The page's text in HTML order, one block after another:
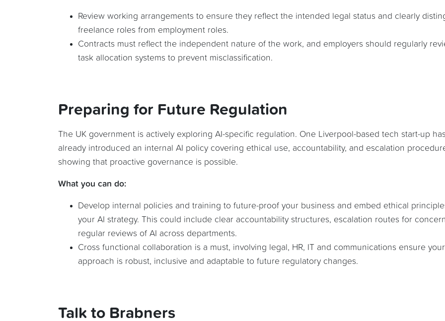
Review working arrangements to ensure they reflect the intended legal status and clearly
freelance roles from employment roles.
Contracts must reflect the independent nature of the work, and employers should regularly
task allocation systems to prevent misclassification.
Preparing for Future Regulation
The UK government is actively exploring AI-specific regulation. One Liverpool-based tech start-up has
already introduced an internal AI policy covering ethical use, accountability, and escalation
showing that proactive governance is possible.
What you can do:
Develop internal policies and training to future-proof your business and embed ethical
your AI strategy. This could include clear accountability structures, escalation routes for
regular reviews of AI across departments.
Cross functional collaboration is a must, involving legal, HR, IT and communications ensure your
approach is robust, inclusive and adaptable to future regulatory changes.
Talk to Brabners